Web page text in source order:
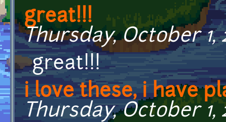
great!!!
Thursday, October 1,
great!!!
i love these, i have
Thursday, October 1,